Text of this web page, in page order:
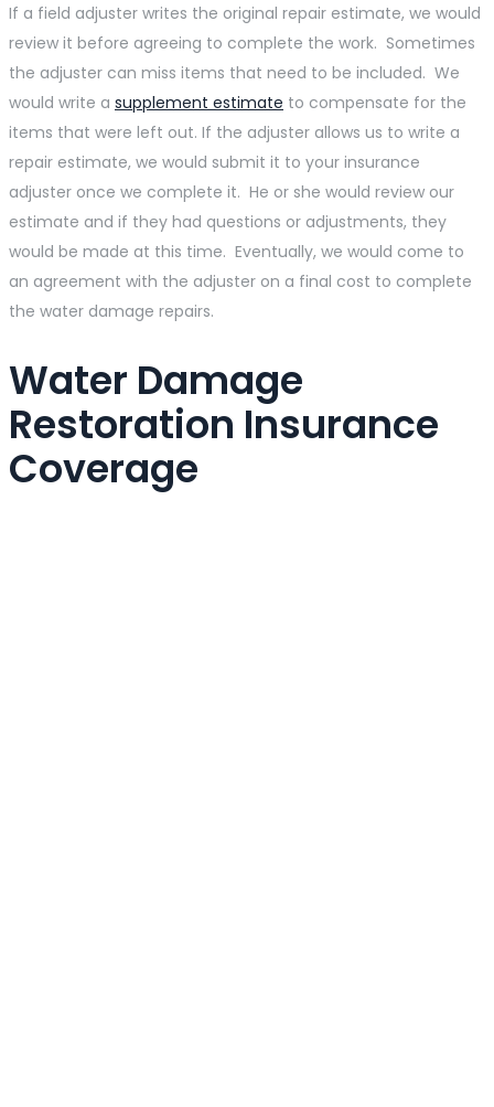
If a field adjuster writes the original repair estimate, we would
review it before agreeing to complete the work. Sometimes
the adjuster can miss items that need to be included. We
would write a supplement estimate to compensate for the
items that were left out. If the adjuster allows us to write a
repair estimate, we would submit it to your insurance
adjuster once we complete it. He or she would review our
estimate and if they had questions or adjustments, they
would be made at this time. Eventually, we would come to
an agreement with the adjuster on a final cost to complete
the water damage repairs.
Water Damage
Restoration Insurance
Coverage